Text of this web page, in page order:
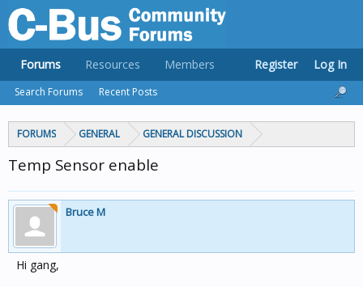
FORUMS GENERAL GENERAL DISCUSSION
Temp Sensor enable
Bruce M
Hi gang,
Forums
Search Forums Recent Posts
Resources Members Register Log In